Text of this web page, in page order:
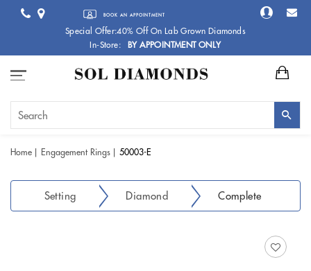
BOOK AN APPOINTMENT
Special Offer:40% Off On Lab Grown Diamonds
In-Store:
BY APPOINTMENT ONLY
Home Engagement Rings 50003-E
Setting Diamond Complete